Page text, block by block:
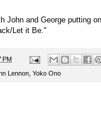
John and George putting
Let it Be."
PM
Lennon Yoko Ono